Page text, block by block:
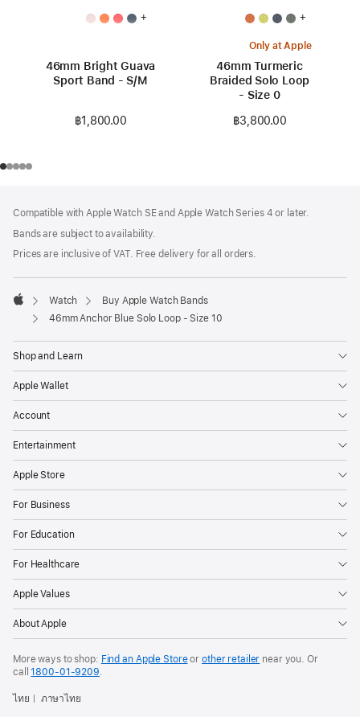
+
46mm Bright Guava
Sport Band - S/M
฿1,800.00
+
Only at Apple
46mm Turmeric
Braided Solo Loop
- Size 0
฿3,800.00
Compatible with Apple Watch SE and Apple Watch Series 4 or later.
Bands are subject to availability.
Prices are inclusive of VAT. Free delivery for all orders.
Apple
Watch
Buy Apple Watch Bands
46mm Anchor Blue Solo Loop - Size 10
Shop and Learn
Apple Wallet
Account
Entertainment
Apple Store
For Business
For Education
For Healthcare
Apple Values
About Apple
More ways to shop: Find an Apple Storeor other retailer near you. Or
call1800-01-9209.
ไทย ภาษาไทย